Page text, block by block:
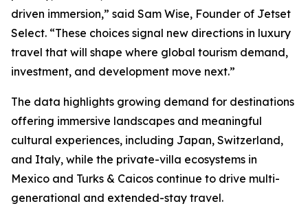
driven immersion,” said Sam Wise, Founder of Jetset
Select. “These choices signal new directions in luxury
travel that will shape where global tourism demand,
investment, and development move next.”
The data highlights growing demand for destinations
offering immersive landscapes and meaningful
cultural experiences, including Japan, Switzerland,
and Italy, while the private-villa ecosystems in
Mexico and Turks & Caicos continue to drive multi-
generational and extended-stay travel.